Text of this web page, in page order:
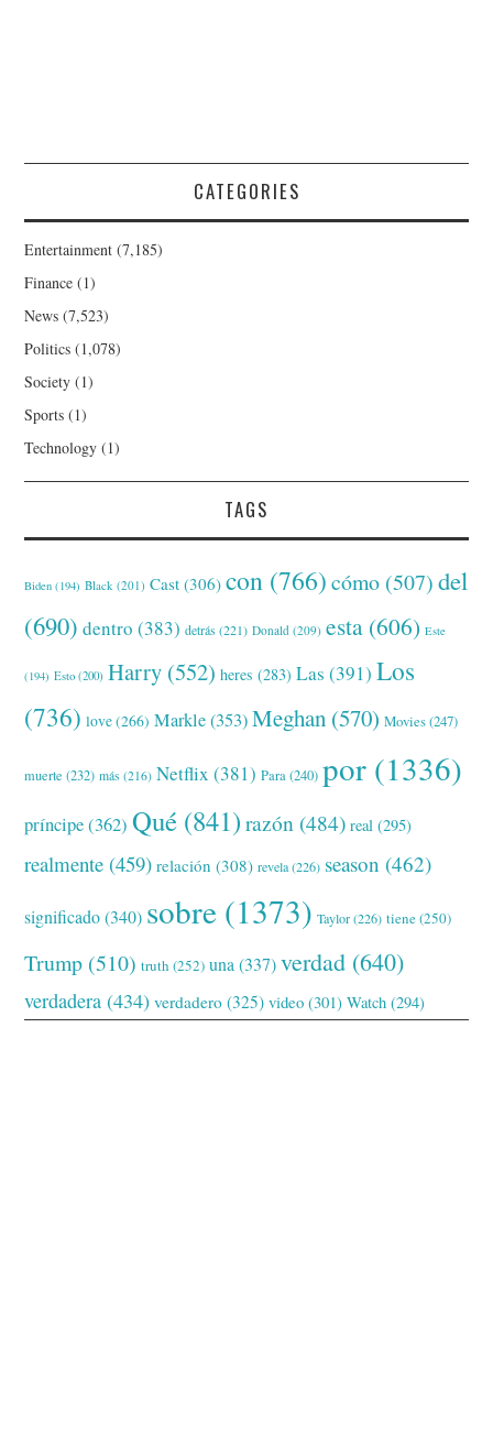
CATEGORIES
Entertainment (7,185)
Finance (1)
News (7,523)
Politics (1,078)
Society (1)
Sports (1)
Technology (1)
TAGS
Biden (194) Black (201) Cast (306) con (766) cómo (507) del
(690) dentro (383) detrás (221) Donald (209) esta (606) Este
(194) Esto (200) Harry (552) heres (283) Las (391) Los
(736) love(266) Markle(353) Meghan (570) Movies(247)
muerte (232) más (216) Netflix (381) Para(240) por (1336)
príncipe(362) Qué (841) razón (484) real (295)
realmente (459) relación (308) revela(226) season (462)
significado(340) sobre (1373) Taylor(226) tiene(250)
Trump (510) truth (252) una(337) verdad (640)
verdadera (434) verdadero (325) video (301) Watch (294)